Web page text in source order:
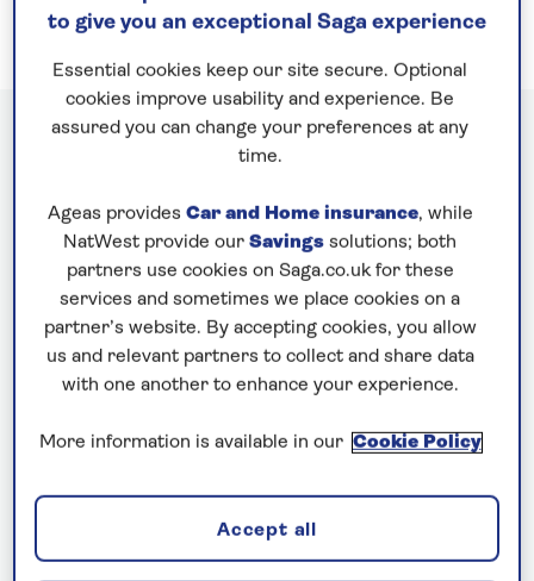
Caribbean cruises
A Grand Voyage to South America
to give you an exceptional Saga experience
Essential cookies keep our site secure. Optional
cookies improve usability and experience. Be
assured you can change your preferences at any
time.
Ageas provides Car and Home insurance, while
NatWest provide our Savings solutions; both
partners use cookies on Saga.co.uk for these
services and sometimes we place cookies on a
partner’s website. By accepting cookies, you allow
us and relevant partners to collect and share data
with one another to enhance your experience.
More information is available in our Cookie Policy
Accept all